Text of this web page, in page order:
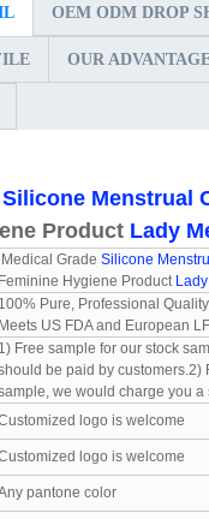
OEM ODM DROP
OUR
Silicone Menstrual
Product Lady
Medical GradeSilicone
Feminine Hygiene Product
100% Pure, Professional
Meets US FDA and European
1) Free sample for our stock
be paid by customers.2)
we would charge you a
logo is welcome
logo is welcome
pantone color